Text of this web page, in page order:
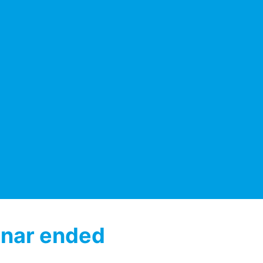
ended